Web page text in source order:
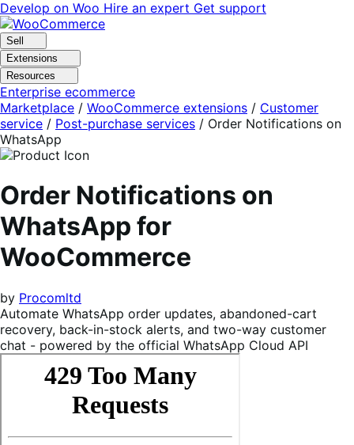
Skip
to
navigation
Skip
to
content
Develop on Woo Hire an expert Get support
Sell
Extensions
Resources
Enterprise ecommerce
Marketplace / WooCommerce extensions / Customer
service / Post-purchase services / Order Notifications on
WhatsApp
Order Notifications on
WhatsApp for
WooCommerce
by Procomltd
Automate WhatsApp order updates, abandoned-cart
recovery, back-in-stock alerts, and two-way customer
chat - powered by the official WhatsApp Cloud API